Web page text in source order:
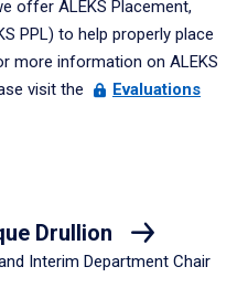
offer ALEKS Placement,
PPL) to help properly place
more information on ALEKS
visit the
Evaluations
Drullion
Interim Department Chair